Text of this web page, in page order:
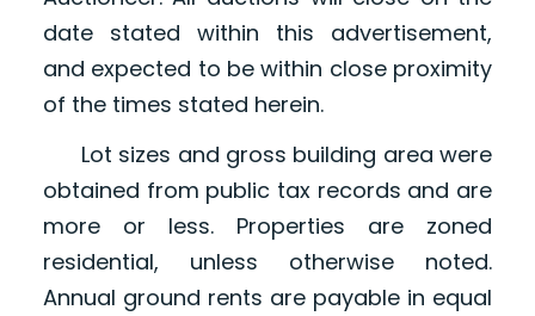
date stated within this advertisement,
and expected to be within close proximity
of the times stated herein.
Lot sizes and gross building area were
obtained from public tax records and are
more or less. Properties are zoned
residential, unless otherwise noted.
Annual ground rents are payable in equal